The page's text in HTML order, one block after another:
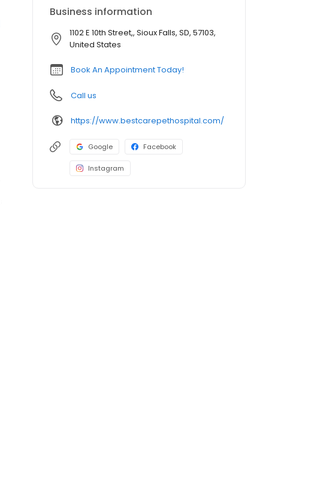
Business information
1102 E 10th Street,, Sioux Falls, SD, 57103,
United States
Book An Appointment Today!
Call us
https://www.bestcarepethospital.com/
Google Facebook
Instagram